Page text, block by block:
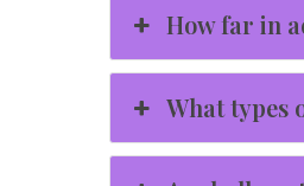
How far in
What types